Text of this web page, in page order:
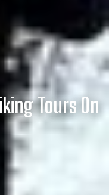
Tours On